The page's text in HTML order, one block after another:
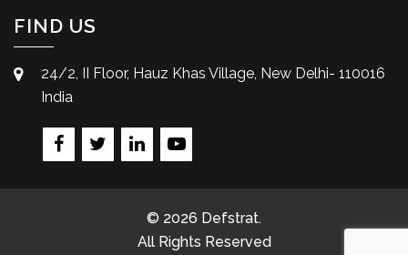
FIND US
24/2, II Floor, Hauz Khas Village, New Delhi- 110016
India
© 2026 Defstrat.
All Rights Reserved